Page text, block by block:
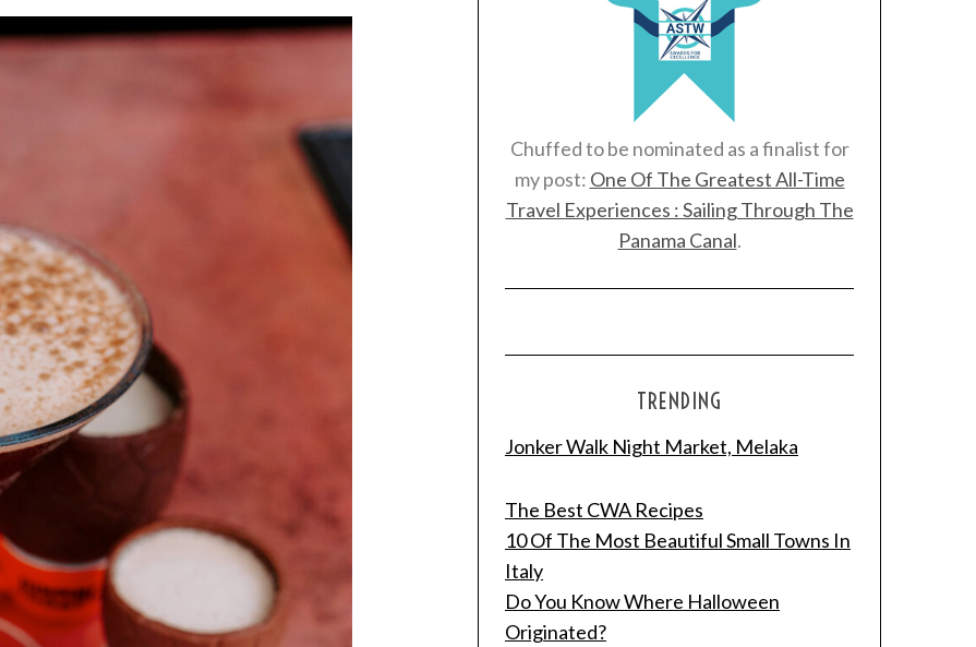
Chuffed to be nominated as a finalist for
my post: One Of The Greatest All-Time
Travel Experiences : Sailing Through The
Panama Canal.
TRENDING
Jonker Walk Night Market, Melaka
The Best CWA Recipes
10 Of The Most Beautiful Small Towns In
Italy
Do You Know Where Halloween
Originated?